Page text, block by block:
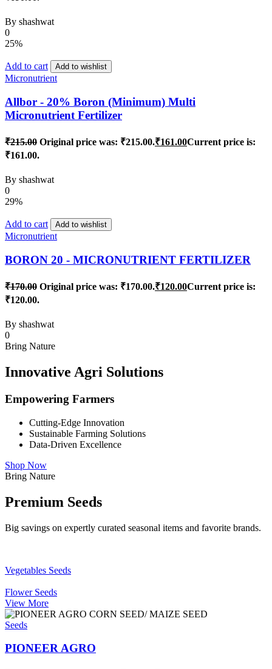
By shashwat
0
25%
Add to cart Add to wishlist
Micronutrient
Allbor - 20% Boron (Minimum) Multi
Micronutrient Fertilizer
₹215.00 Original price was: ₹215.00.₹161.00Current price is:
₹161.00.
By shashwat
0
29%
Add to cart Add to wishlist
Micronutrient
BORON 20 - MICRONUTRIENT FERTILIZER
₹170.00 Original price was: ₹170.00.₹120.00Current price is:
₹120.00.
By shashwat
0
Bring Nature
Innovative Agri Solutions
Empowering Farmers
Cutting-Edge Innovation
Sustainable Farming Solutions
Data-Driven Excellence
Shop Now
Bring Nature
Premium Seeds
Big savings on expertly curated seasonal items and favorite brands.
Vegetables Seeds
Flower Seeds
View More
Seeds
PIONEER AGRO